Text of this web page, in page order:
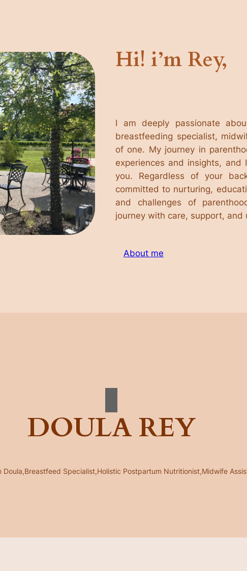
Hi! i’m Rey,
I am deeply passionate
breastfeeding specialist,
of one. My journey in
experiences and insights,
you. Regardless of your
committed to nurturing,
and challenges of
journey with care, support, and
About me
DOULA REY
Doula,Breastfeed Specialist,Holistic Postpartum Nutritionist,Midwife